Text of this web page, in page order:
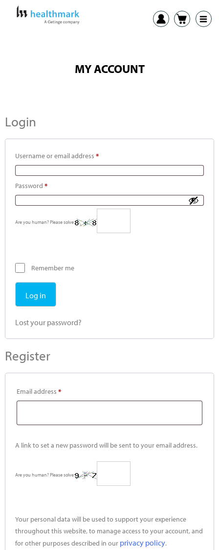
MY ACCOUNT
Login
Username or email address *
Password *
Are you human? Please solve:
Remember me
Log in
Lost your password?
Register
Email address *
A link to set a new password will be sent to your email address.
Are you human? Please solve:
Your personal data will be used to support your experience
throughout this website, to manage access to your account, and
for other purposes described in our privacy policy.